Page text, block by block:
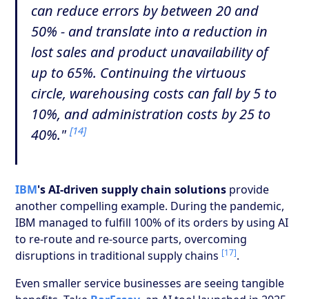
can reduce errors by between 20 and
50% - and translate into a reduction in
lost sales and product unavailability of
up to 65%. Continuing the virtuous
circle, warehousing costs can fall by 5 to
10%, and administration costs by 25 to
40%."[14]
IBM's AI-driven supply chain solutions provide
another compelling example. During the pandemic,
IBM managed to fulfill 100% of its orders by using AI
to re-route and re-source parts, overcoming
disruptions in traditional supply chains [17].
Even smaller service businesses are seeing tangible